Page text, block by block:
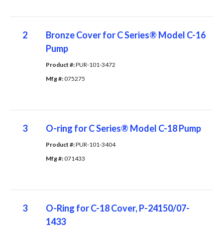
2
Bronze Cover for C Series® Model C-16
Pump
Product #: PUR-101-3472
Mfg #: 075275
3 O-ring for C Series® Model C-18 Pump
Product #: PUR-101-3404
Mfg #: 071433
3
O-Ring for C-18 Cover, P-24150/07-
1433